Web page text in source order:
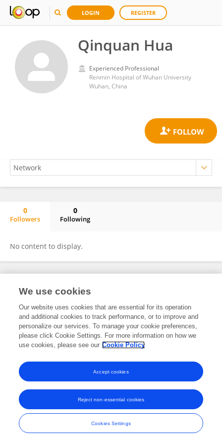
LOGIN REGISTER
Qinquan Hua
Experienced Professional
Renmin Hospital of Wuhan University
Wuhan, China
0
Followers
0
Following
No content to display.
Frontiers In and Loop are registered trade marks of Frontiers Media SA.
and Conditions
We use cookies
Our website uses cookies that are essential for its operation
and additional cookies to track performance, or to improve and
personalize our services. To manage your cookie preferences,
please click Cookie Settings. For more information on how we
use cookies, please see our Cookie Policy
Cookies Settings
Reject non-essential cookies
Accept cookies